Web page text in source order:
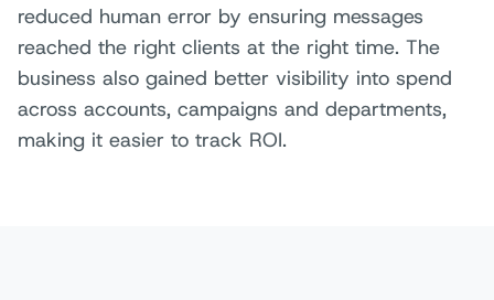
reduced human error by ensuring messages
reached the right clients at the right time. The
business also gained better visibility into spend
across accounts, campaigns and departments,
making it easier to track ROI.